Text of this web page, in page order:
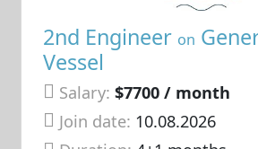
2nd Engineer on
Vessel
Salary: $7700 / month
Join date: 10.08.2026